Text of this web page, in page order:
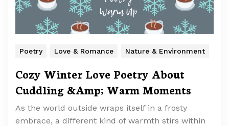
Poetry Love & Romance Nature & Environment
Cozy Winter Love Poetry About
Cuddling &Amp; Warm Moments
As the world outside wraps itself in a frosty
embrace, a different kind of warmth stirs within